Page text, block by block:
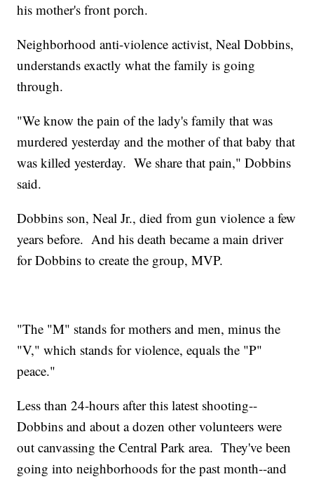
his mother's front porch.
Neighborhood anti-violence activist, Neal Dobbins,
understands exactly what the family is going
through.
"We know the pain of the lady's family that was
murdered yesterday and the mother of that baby that
was killed yesterday. We share that pain," Dobbins
said.
Dobbins son, Neal Jr., died from gun violence a few
years before. And his death became a main driver
for Dobbins to create the group, MVP.
"The "M" stands for mothers and men, minus the
"V," which stands for violence, equals the "P"
peace."
Less than 24-hours after this latest shooting--
Dobbins and about a dozen other volunteers were
out canvassing the Central Park area. They've been
going into neighborhoods for the past month--and